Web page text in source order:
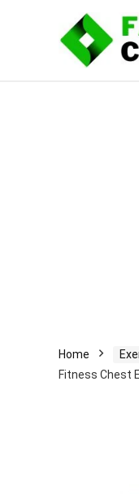
Home
Fitness Chest